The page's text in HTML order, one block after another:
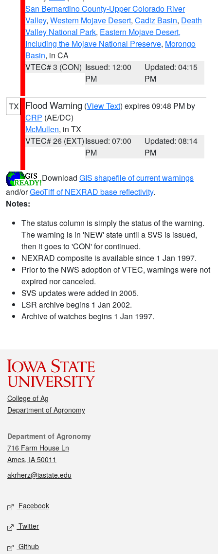
San Bernardino County-Upper Colorado River
Valley, Western Mojave Desert, Cadiz Basin, Death
Valley National Park, Eastern Mojave Desert,
Including the Mojave National Preserve, Morongo
Basin, in CA
VTEC# 3 (CON) Issued: 12:00
PM
Updated: 04:15
PM
TX Flood Warning (View Text) expires 09:48 PM by
CRP (AE/DC)
McMullen, in TX
VTEC# 26 (EXT)Issued: 07:00
PM
Updated: 08:14
PM
Download GIS shapefile of current warnings
and/orGeoTiff of NEXRAD base reflectivity.
Notes:
The status column is simply the status of the warning.
The warning is in 'NEW' state until a SVS is issued,
then it goes to 'CON' for continued.
NEXRAD composite is available since 1 Jan 1997.
Prior to the NWS adoption of VTEC, warnings were not
expired nor canceled.
SVS updates were added in 2005.
LSR archive begins 1 Jan 2002.
Archive of watches begins 1 Jan 1997.
College of Ag
Department of Agronomy
Contact
Department of Agronomy
716 Farm House Ln
Ames, IA 50011
akrherz@iastate.edu
Social media
Facebook
Twitter
Github